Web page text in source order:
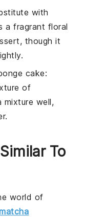
with
a fragrant floral
though it
cake:
of
mixture well,
To
world of